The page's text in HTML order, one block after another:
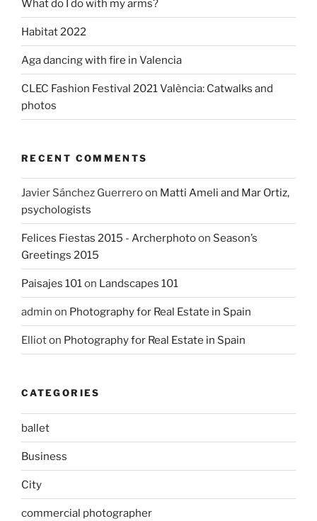
What do I do with my arms?
Habitat 2022
Aga dancing with fire in Valencia
CLEC Fashion Festival 2021 València: Catwalks and
photos
RECENT COMMENTS
Javier Sánchez Guerreroon Matti Ameli and Mar Ortiz,
psychologists
Felices Fiestas 2015 - Archerphotoon Season’s
Greetings 2015
Paisajes 101on Landscapes 101
admin on Photography for Real Estate in Spain
Ellioton Photography for Real Estate in Spain
CATEGORIES
ballet
Business
City
commercial photographer